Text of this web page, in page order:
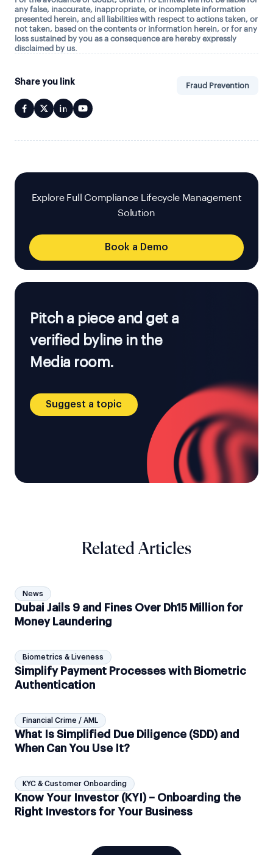
any false, inaccurate, inappropriate, or incomplete information
presented herein, and all liabilities with respect to actions taken, or
not taken, based on the contents or information herein, or for any
loss sustained by you as a consequence are hereby expressly
disclaimed by us.
Share you link Fraud Prevention
Explore Full Compliance Lifecycle Management
Solution
Book a Demo
Pitch a piece and get a
verified byline in the
Media room.
Suggest a topic
Related Articles
News
Dubai Jails 9 and Fines Over Dh15 Million for
Money Laundering
Biometrics & Liveness
Simplify Payment Processes with Biometric
Authentication
Financial Crime / AML
What Is Simplified Due Diligence (SDD) and
When Can You Use It?
KYC & Customer Onboarding
Know Your Investor (KYI) – Onboarding the
Right Investors for Your Business